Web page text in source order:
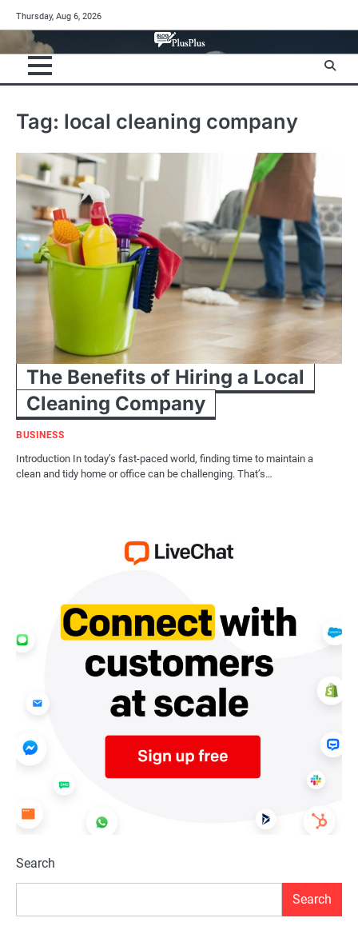
to
content
Thursday, Aug 6, 2026
Tag: local cleaning company
The Benefits of Hiring a Local
Cleaning Company
BUSINESS
Introduction In today’s fast-paced world, finding time to maintain a
clean and tidy home or office can be challenging. That’s…
Search
Search